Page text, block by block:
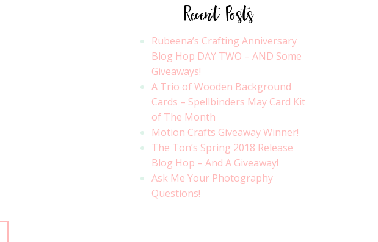
Recent Posts
Rubeena’s Crafting Anniversary
Blog Hop DAY TWO – AND Some
Giveaways!
A Trio of Wooden Background
Cards – Spellbinders May Card Kit
of The Month
Motion Crafts Giveaway Winner!
The Ton’s Spring 2018 Release
Blog Hop – And A Giveaway!
Ask Me Your Photography
Questions!